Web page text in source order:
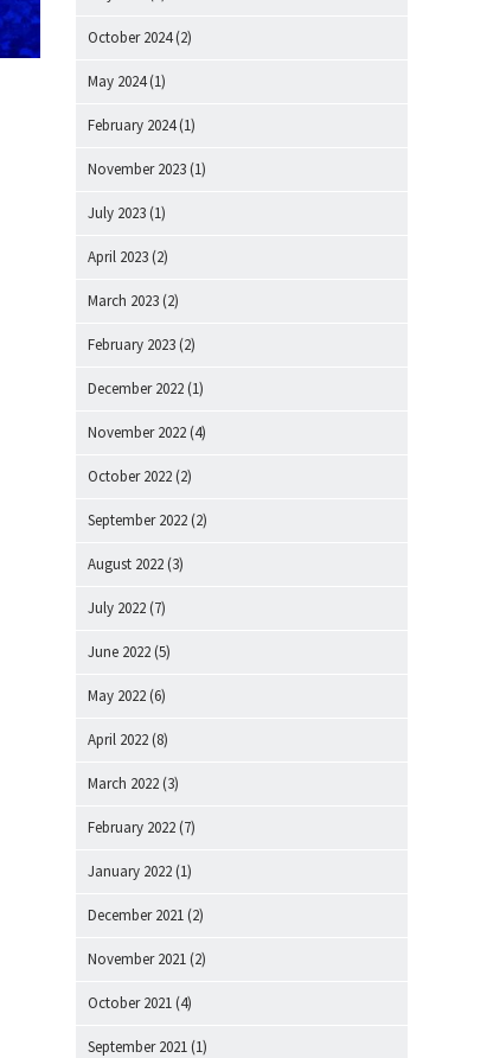
October 2024(2)
May 2024(1)
February 2024(1)
November 2023 (1)
July 2023 (1)
April 2023 (2)
March 2023 (2)
February 2023 (2)
December 2022 (1)
November 2022 (4)
October 2022 (2)
September 2022 (2)
August 2022 (3)
July 2022 (7)
June 2022 (5)
May 2022 (6)
April 2022 (8)
March 2022 (3)
February 2022 (7)
January 2022 (1)
December 2021 (2)
November 2021 (2)
October 2021 (4)
September 2021 (1)